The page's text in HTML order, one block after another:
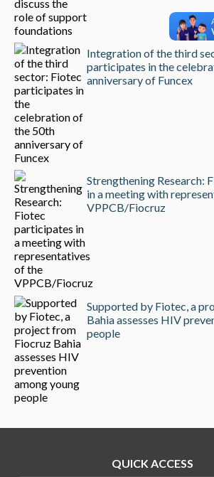
Integration of the third
participates in the
anniversary of Funcex
Strengthening Research:
in a meeting with
VPPCB/Fiocruz
Supported by Fiotec, a
Bahia assesses HIV
people
QUICK ACCESS